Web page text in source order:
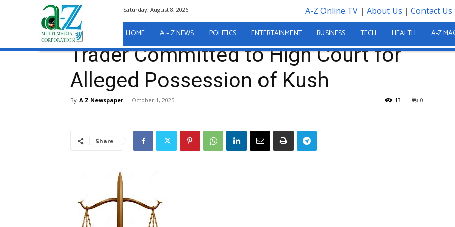
Saturday, August 8, 2026 A-Z Online TV| About Us | Contact Us
HOME A – Z NEWS POLITICS ENTERTAINMENT BUSINESS TECH HEALTH A-Z
Home COURT REPORTS Trader Committed to High Court for Alleged Possession of Kush
A - Z News COURT REPORTS
Trader Committed to High Court for
Alleged Possession of Kush
By A Z Newspaper - October 1, 2025 0
13
Share